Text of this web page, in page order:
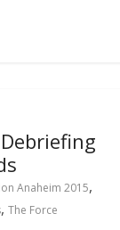
Anaheim 2015,
,The Force